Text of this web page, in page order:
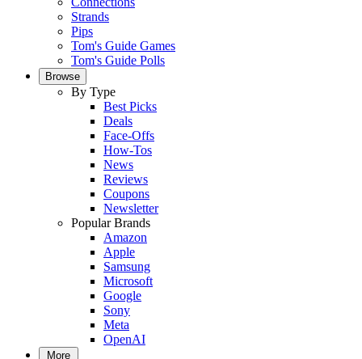
Strands
Pips
Tom's Guide Games
Tom's Guide Polls
Browse
By Type
Best Picks
Deals
Face-Offs
How-Tos
News
Reviews
Coupons
Newsletter
Popular Brands
Amazon
Apple
Samsung
Microsoft
Google
Sony
Meta
OpenAI